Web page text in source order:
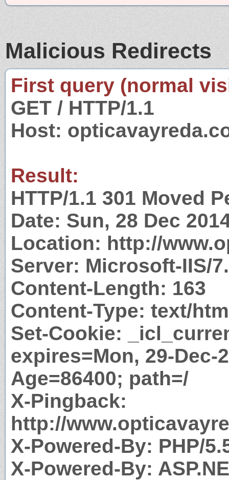
Malicious Redirects
First query (normal
GET / HTTP/1.1
Host:
Result:
HTTP/1.1 301 Moved
Date: Sun, 28 Dec
Location: http://
Server: Microsoft-IIS/
Content-Length: 163
Content-Type: text/
Set-Cookie:
expires=Mon, 29-Dec-
Age=86400; path=/
X-Pingback:
http://
X-Powered-By: PHP/
X-Powered-By: